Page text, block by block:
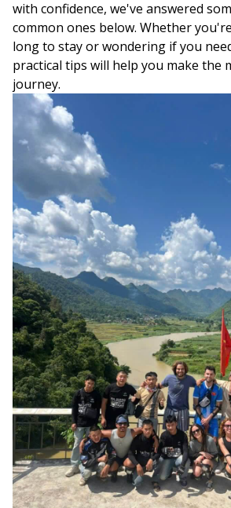
with confidence, we've answered
common ones below. Whether
long to stay or wondering if you
practical tips will help you make the
journey.